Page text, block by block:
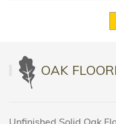
OAK
Unfinished Solid Oak